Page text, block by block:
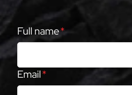
Full name*
Email*